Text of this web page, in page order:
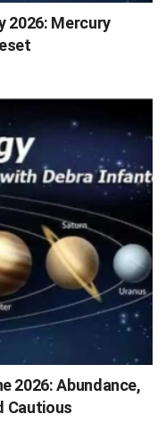
2026: Mercury
2026: Abundance,
Cautious